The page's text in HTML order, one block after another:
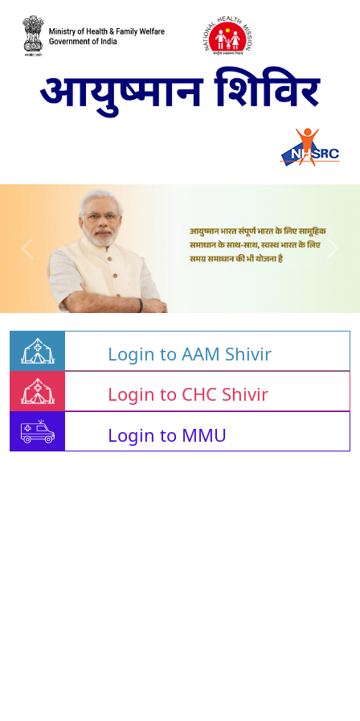
Login to AAM Shivir
Login to CHC Shivir
Login to MMU